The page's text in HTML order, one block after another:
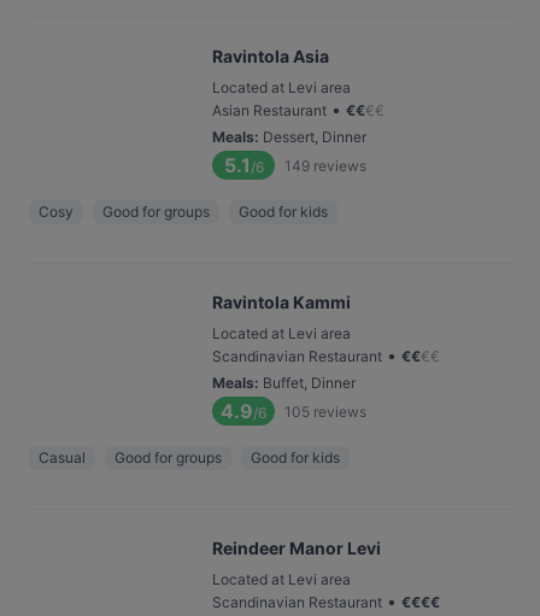
Ravintola Asia
Located at Levi area
Asian Restaurant • €€€€
Meals: Dessert, Dinner
5.1 /6 149 reviews
Cosy Good for groups Good for kids
Ravintola Kammi
Located at Levi area
Scandinavian Restaurant • €€€€
Meals: Buffet, Dinner
4.9/6 105 reviews
Casual Good for groups Good for kids
Reindeer Manor Levi
Located at Levi area
Scandinavian Restaurant • €€€€